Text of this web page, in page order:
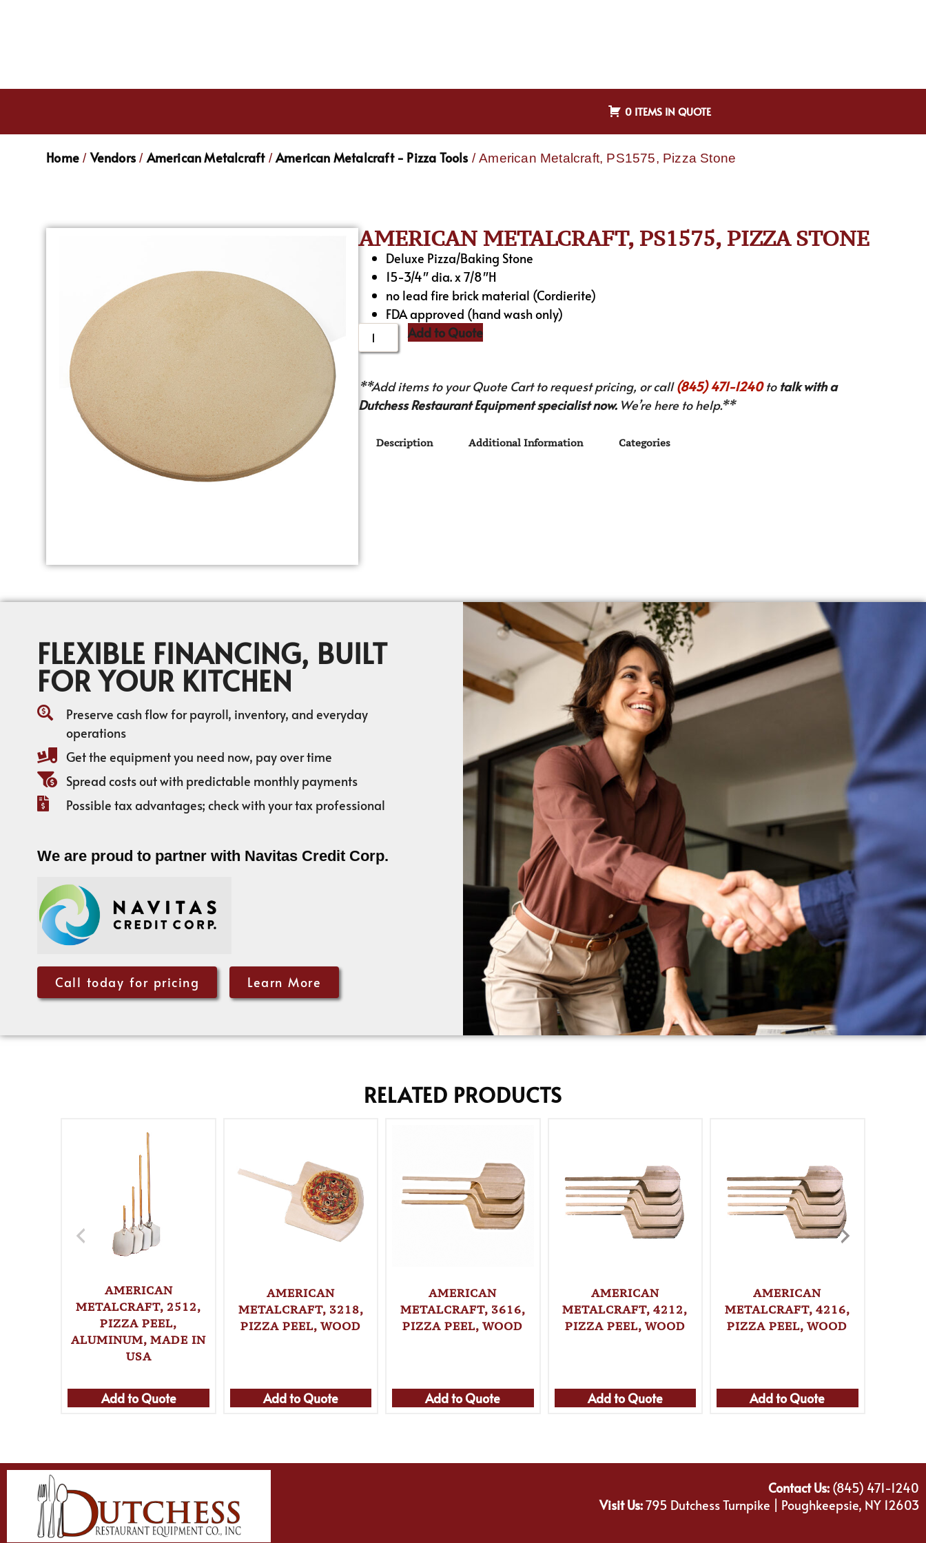
0 ITEMS IN QUOTE
Home / Vendors / American Metalcraft/American Metalcraft - Pizza Tools / American Metalcraft, PS1575, Pizza Stone
AMERICAN METALCRAFT, PS1575, PIZZA STONE
Deluxe Pizza/Baking Stone
15-3/4″ dia. x 7/8″H
no lead fire brick material (Cordierite)
FDA approved (hand wash only)
Add to Quote
**Add items to your Quote Cart to request pricing, or call(845) 471-1240to talk with a
Dutchess Restaurant Equipment specialist now.We’re here to help.**
Description Additional Information Categories
FLEXIBLE FINANCING, BUILT
FOR YOUR KITCHEN
Preserve cash flow for payroll, inventory, and everyday
operations
Get the equipment you need now, pay over time
Spread costs out with predictable monthly payments
Possible tax advantages; check with your tax professional
We are proud to partner with Navitas Credit Corp.
Call today for pricing Learn More
RELATED PRODUCTS
AMERICAN
METALCRAFT, 2512,
PIZZA PEEL,
ALUMINUM, MADE IN
USA
Add to Quote
AMERICAN
METALCRAFT, 3218,
PIZZA PEEL, WOOD
Add to Quote
AMERICAN
METALCRAFT, 3616,
PIZZA PEEL, WOOD
Add to Quote
AMERICAN
METALCRAFT, 4212,
PIZZA PEEL, WOOD
Add to Quote
AMERICAN
METALCRAFT, 4216,
PIZZA PEEL, WOOD
Add to Quote
Contact Us:(845) 471-1240
Visit Us:795 Dutchess Turnpike | Poughkeepsie, NY 12603